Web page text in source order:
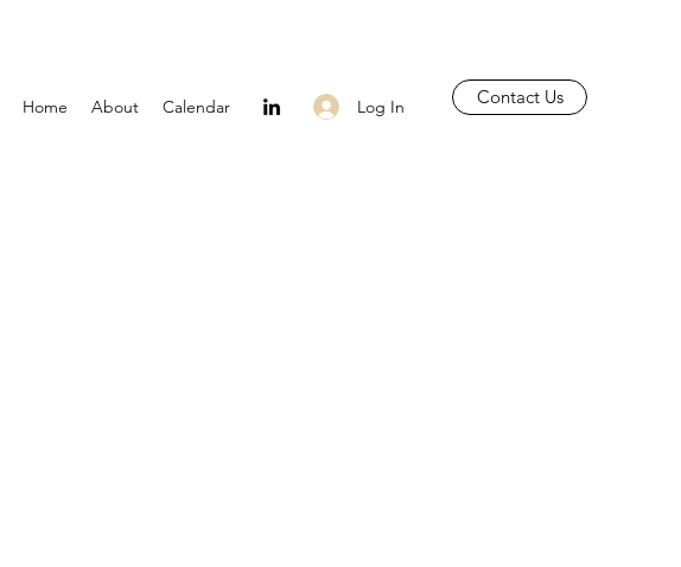
Home About Calendar Log In Contact Us